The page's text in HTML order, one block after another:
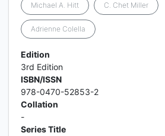
Michael A. Hitt C. Chet Miller
Adrienne Colella
Edition
3rd Edition
ISBN/ISSN
978-0470-52853-2
Collation
-
Series Title